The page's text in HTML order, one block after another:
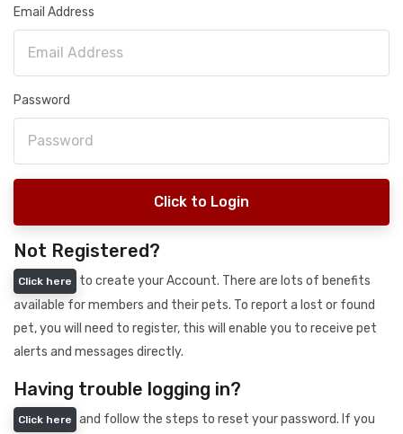
Email Address
Password
Click to Login
Not Registered?
Click here
to create your Account. There are lots of benefits
available for members and their pets. To report a lost or found
pet, you will need to register, this will enable you to receive pet
alerts and messages directly.
Having trouble logging in?
Click here
and follow the steps to reset your password. If you